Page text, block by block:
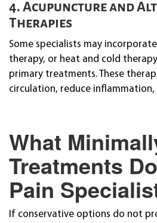
4. Acupuncture and
Therapies
Some specialists may
therapy, or heat and cold
primary treatments. These
circulation, reduce inflammation,
What
Treatments
Pain
If conservative options do not